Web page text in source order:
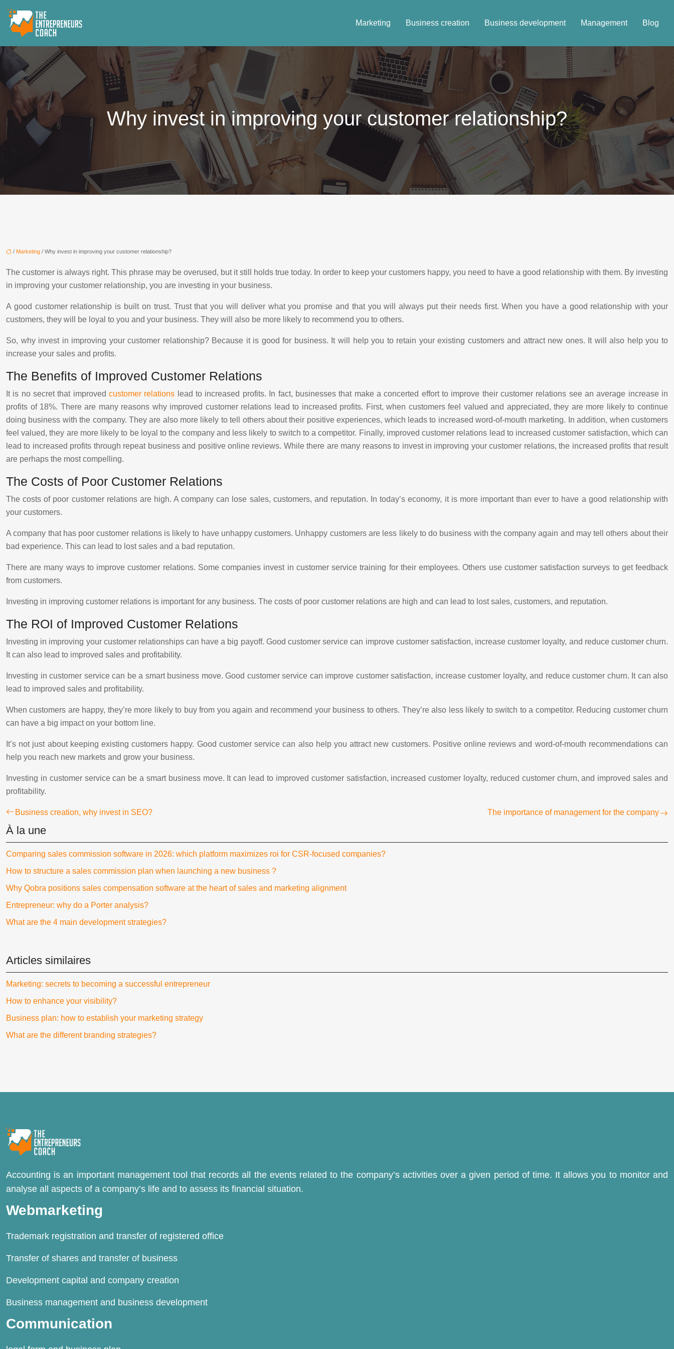
Marketing Business creation Business development Management Blog
Why invest in improving your customer relationship?
/ Marketing / Why invest in improving your customer relationship?
The customer is always right. This phrase may be overused, but it still holds true today. In order to keep your customers happy, you need to have a good relationship with them. By investing
in improving your customer relationship, you are investing in your business.
A good customer relationship is built on trust. Trust that you will deliver what you promise and that you will always put their needs first. When you have a good relationship with your
customers, they will be loyal to you and your business. They will also be more likely to recommend you to others.
So, why invest in improving your customer relationship? Because it is good for business. It will help you to retain your existing customers and attract new ones. It will also help you to
increase your sales and profits.
The Benefits of Improved Customer Relations
It is no secret that improvedcustomer relations lead to increased profits. In fact, businesses that make a concerted effort to improve their customer relations see an average increase in
profits of 18%. There are many reasons why improved customer relations lead to increased profits. First, when customers feel valued and appreciated, they are more likely to continue
doing business with the company. They are also more likely to tell others about their positive experiences, which leads to increased word-of-mouth marketing. In addition, when customers
feel valued, they are more likely to be loyal to the company and less likely to switch to a competitor. Finally, improved customer relations lead to increased customer satisfaction, which can
lead to increased profits through repeat business and positive online reviews. While there are many reasons to invest in improving your customer relations, the increased profits that result
are perhaps the most compelling.
The Costs of Poor Customer Relations
The costs of poor customer relations are high. A company can lose sales, customers, and reputation. In today’s economy, it is more important than ever to have a good relationship with
your customers.
A company that has poor customer relations is likely to have unhappy customers. Unhappy customers are less likely to do business with the company again and may tell others about their
bad experience. This can lead to lost sales and a bad reputation.
There are many ways to improve customer relations. Some companies invest in customer service training for their employees. Others use customer satisfaction surveys to get feedback
from customers.
Investing in improving customer relations is important for any business. The costs of poor customer relations are high and can lead to lost sales, customers, and reputation.
The ROI of Improved Customer Relations
Investing in improving your customer relationships can have a big payoff. Good customer service can improve customer satisfaction, increase customer loyalty, and reduce customer churn.
It can also lead to improved sales and profitability.
Investing in customer service can be a smart business move. Good customer service can improve customer satisfaction, increase customer loyalty, and reduce customer churn. It can also
lead to improved sales and profitability.
When customers are happy, they’re more likely to buy from you again and recommend your business to others. They’re also less likely to switch to a competitor. Reducing customer churn
can have a big impact on your bottom line.
It’s not just about keeping existing customers happy. Good customer service can also help you attract new customers. Positive online reviews and word-of-mouth recommendations can
help you reach new markets and grow your business.
Investing in customer service can be a smart business move. It can lead to improved customer satisfaction, increased customer loyalty, reduced customer churn, and improved sales and
profitability.
Business creation, why invest in SEO? The importance of management for the company
À la une
Comparing sales commission software in 2026: which platform maximizes roi for CSR-focused companies?
How to structure a sales commission plan when launching a new business ?
Why Qobra positions sales compensation software at the heart of sales and marketing alignment
Entrepreneur: why do a Porter analysis?
What are the 4 main development strategies?
Articles similaires
Marketing: secrets to becoming a successful entrepreneur
How to enhance your visibility?
Business plan: how to establish your marketing strategy
What are the different branding strategies?
Accounting is an important management tool that records all the events related to the company’s activities over a given period of time. It allows you to monitor and
analyse all aspects of a company’s life and to assess its financial situation.
Webmarketing
Trademark registration and transfer of registered office
Transfer of shares and transfer of business
Development capital and company creation
Business management and business development
Communication